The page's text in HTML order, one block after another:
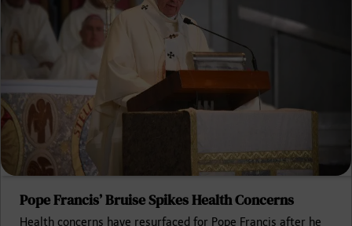
Pope Francis’ Bruise Spikes Health Concerns
Health concerns have resurfaced for Pope Francis after he